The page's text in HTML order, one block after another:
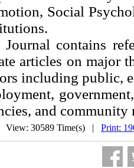
Social
Journal contains
articles on major
including public,
and community
View: 30589 Time(s) | Print: